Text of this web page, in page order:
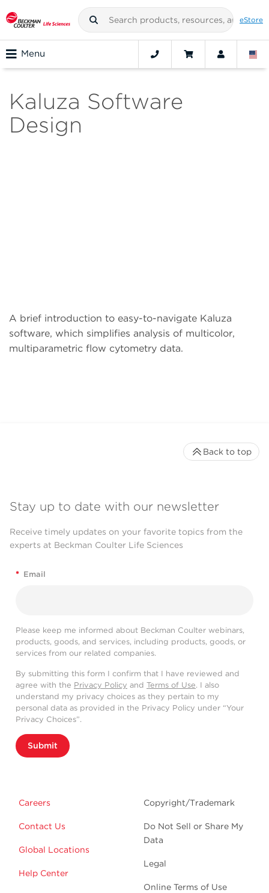
eStore
Menu
Kaluza Software
Design
A brief introduction to easy-to-navigate Kaluza
software, which simplifies analysis of multicolor,
multiparametric flow cytometry data.
Stay up to date with our newsletter
Receive timely updates on your favorite topics from the
experts at Beckman Coulter Life Sciences
* Email
Please keep me informed about Beckman Coulter webinars,
products, goods, and services, including products, goods, or
services from our related companies.
By submitting this form I confirm that I have reviewed and
agree with the Privacy Policy and Terms of Use. I also
understand my privacy choices as they pertain to my
personal data as provided in the Privacy Policy under “Your
Privacy Choices”.
Submit
Careers
Contact Us
Global Locations
Help Center
Copyright/Trademark
Do Not Sell or Share My
Data
Legal
Online Terms of Use
Back to top